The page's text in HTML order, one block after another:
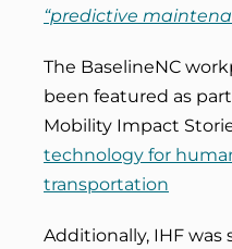
“predictive
The BaselineNC
been featured as
Mobility Impact
technology for
transportation
Additionally, IHF was